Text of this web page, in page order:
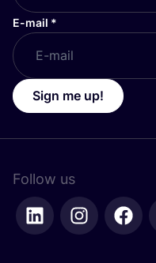
E-mail *
Sign me up!
Follow us